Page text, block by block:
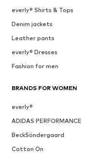
everly® Shirts & Tops
Denim jackets
Leather pants
everly® Dresses
Fashion for men
BRANDS FOR WOMEN
everly®
ADIDAS PERFORMANCE
BeckSöndergaard
Cotton On